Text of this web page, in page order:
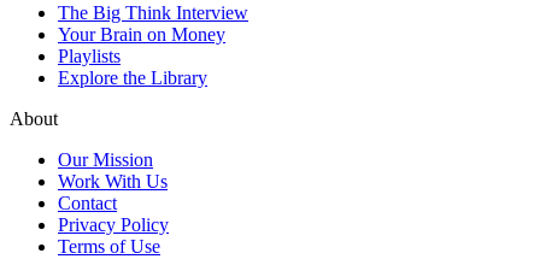
The Big Think Interview
Your Brain on Money
Playlists
Explore the Library
About
Our Mission
Work With Us
Contact
Privacy Policy
Terms of Use